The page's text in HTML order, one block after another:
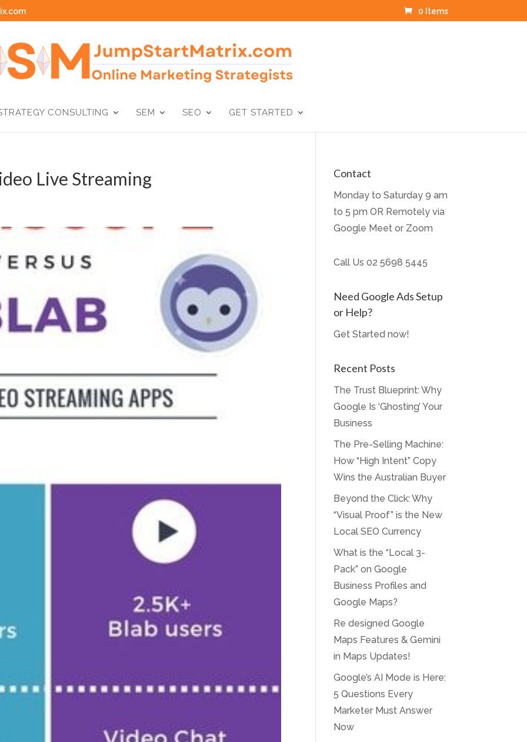
0 Items
CONSULTING SEM SEO GET STARTED
Live Streaming Contact
Monday to Saturday 9 am
to 5 pm OR Remotely via
Google Meet or Zoom
Call Us02 5698 5445
Need Google Ads Setup
or Help?
Get Started now!
Recent Posts
The Trust Blueprint: Why
Google Is ‘Ghosting’ Your
Business
The Pre-Selling Machine:
How “High Intent” Copy
Wins the Australian Buyer
Beyond the Click: Why
“Visual Proof” is the New
Local SEO Currency
What is the “Local 3-
Pack” on Google
Business Profiles and
Google Maps?
Re designed Google
Maps Features & Gemini
in Maps Updates!
Google’s AI Mode is Here:
5 Questions Every
Marketer Must Answer
Now